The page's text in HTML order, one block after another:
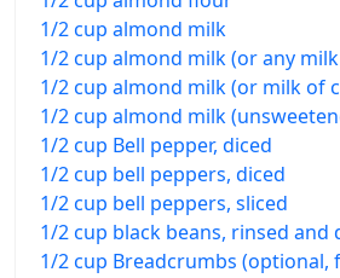
1/2 cup almond milk
1/2 cup almond milk (or any
1/2 cup almond milk (or milk of
1/2 cup almond milk
1/2 cup Bell pepper, diced
1/2 cup bell peppers, diced
1/2 cup bell peppers, sliced
1/2 cup black beans, rinsed and
1/2 cup Breadcrumbs